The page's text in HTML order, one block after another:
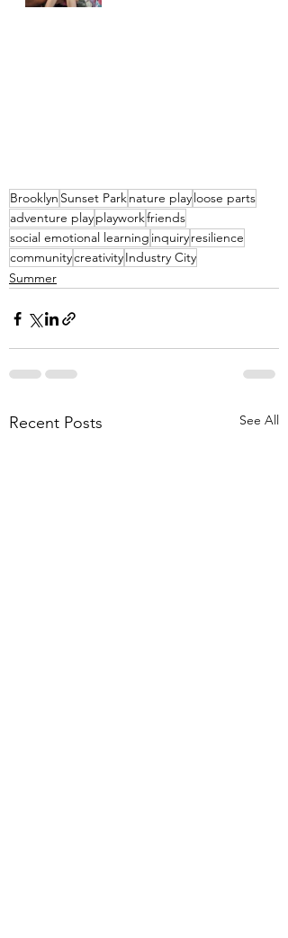
Brooklyn Sunset Parknature playloose parts
adventure playplayworkfriends
social emotional learning inquiryresilience
communitycreativityIndustry City
Summer
Recent Posts See All